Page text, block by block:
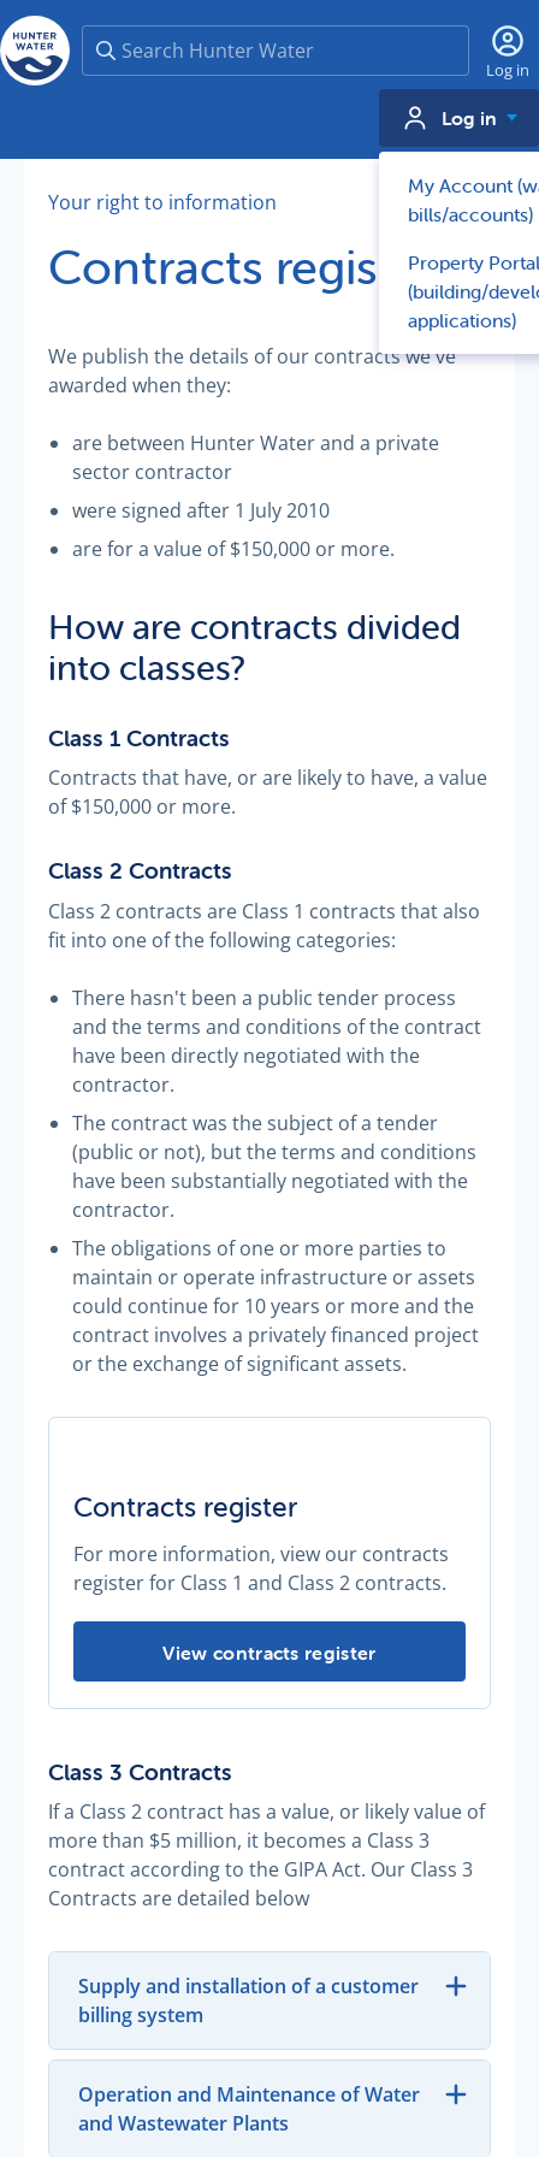
Search
Log in
Log in
My Account
bills/accounts)
Property Portal
(building/
applications)
Your right to information
Contracts register
We publish the details of our contracts we've
awarded when they:
are between Hunter Water and a private
sector contractor
were signed after 1 July 2010
are for a value of $150,000 or more.
How are contracts divided
into classes?
Class 1 Contracts
Contracts that have, or are likely to have, a value
of $150,000 or more.
Class 2 Contracts
Class 2 contracts are Class 1 contracts that also
fit into one of the following categories:
There hasn't been a public tender process
and the terms and conditions of the contract
have been directly negotiated with the
contractor.
The contract was the subject of a tender
(public or not), but the terms and conditions
have been substantially negotiated with the
contractor.
The obligations of one or more parties to
maintain or operate infrastructure or assets
could continue for 10 years or more and the
contract involves a privately financed project
or the exchange of significant assets.
Contracts register
For more information, view our contracts
register for Class 1 and Class 2 contracts.
Contracts register -
View contracts register
Class 3 Contracts
If a Class 2 contract has a value, or likely value of
more than $5 million, it becomes a Class 3
contract according to the GIPA Act. Our Class 3
Contracts are detailed below
Supply and installation of a customer
billing system
Operation and Maintenance of Water
and Wastewater Plants